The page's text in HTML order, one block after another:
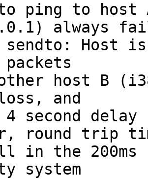
ping to host
always
Host
host B
and
second delay
round trip
in the 200ms
system